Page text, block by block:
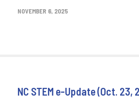
NOVEMBER 6, 2025
NC STEM e-Update (Oct. 23,